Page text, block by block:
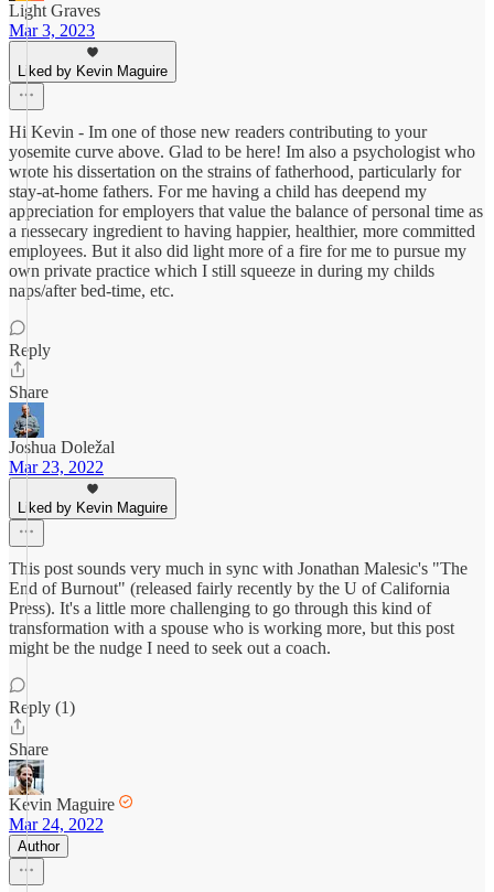
Light Graves
Mar 3, 2023
Liked by Kevin Maguire
Hi Kevin - Im one of those new readers contributing to your
yosemite curve above. Glad to be here! Im also a psychologist who
wrote his dissertation on the strains of fatherhood, particularly for
stay-at-home fathers. For me having a child has deepend my
appreciation for employers that value the balance of personal time as
a nessecary ingredient to having happier, healthier, more committed
employees. But it also did light more of a fire for me to pursue my
own private practice which I still squeeze in during my childs
naps/after bed-time, etc.
Reply
Share
Joshua Doležal
Mar 23, 2022
Liked by Kevin Maguire
This post sounds very much in sync with Jonathan Malesic's "The
End of Burnout" (released fairly recently by the U of California
Press). It's a little more challenging to go through this kind of
transformation with a spouse who is working more, but this post
might be the nudge I need to seek out a coach.
Reply (1)
Share
Kevin Maguire
Mar 24, 2022
Author